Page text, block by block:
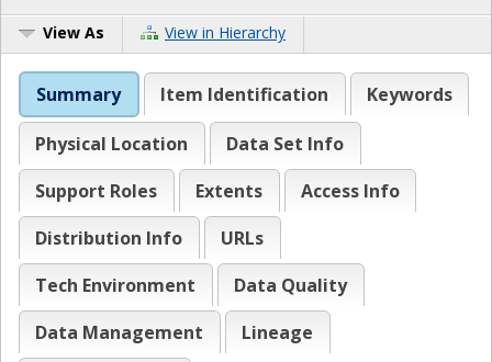
View As View in Hierarchy
Summary Item Identification Keywords
Physical Location
Data Set Info
Support Roles
Extents
Access Info
Distribution Info
URLs
Tech Environment
Data Quality
Data Management
Lineage